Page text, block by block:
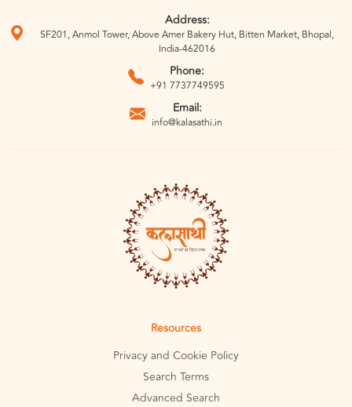
Address:
SF201, Anmol Tower, Above Amer Bakery Hut, Bitten Market, Bhopal,
India-462016
Phone:
+91 7737749595
Email:
info@kalasathi.in
Resources
Privacy and Cookie Policy
Search Terms
Advanced Search